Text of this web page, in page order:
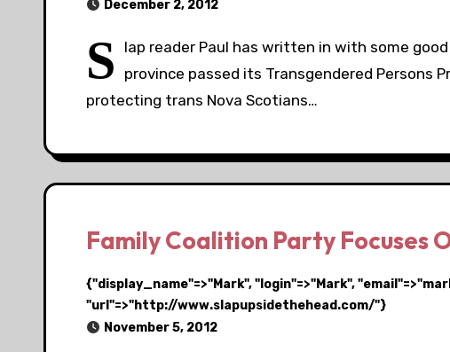
December 2, 2012
S
lap reader Paul has written in with some
province passed its Transgendered Persons
protecting trans Nova Scotians…
Family Coalition Party Focuses
{"display_name"=>"Mark", "login"=>"Mark",
"url"=>"http://www.slapupsidethehead.com/"}
November 5, 2012